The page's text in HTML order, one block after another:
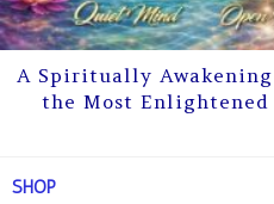
A Spiritually
the Most
SHOP